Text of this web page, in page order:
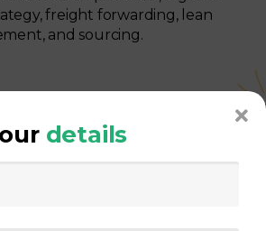
freight forwarding, lean
and sourcing.
of Experience
details